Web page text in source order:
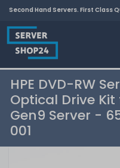
Second Hand Servers. First Class
HPE DVD-RW
Optical Drive Kit
Gen9 Server -
001